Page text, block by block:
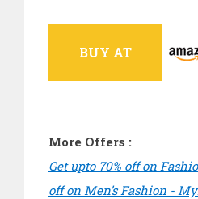
BUY AT
More Offers :
Get upto 70% off on
off on Men’s Fashion -